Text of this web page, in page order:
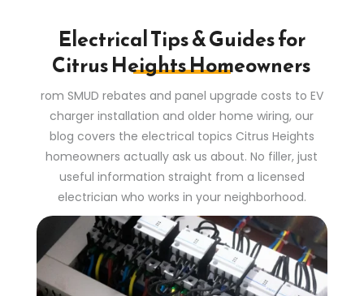
Electrical Tips & Guides for
Citrus Heights Homeowners
rom SMUD rebates and panel upgrade costs to EV
charger installation and older home wiring, our
blog covers the electrical topics Citrus Heights
homeowners actually ask us about. No filler, just
useful information straight from a licensed
electrician who works in your neighborhood.